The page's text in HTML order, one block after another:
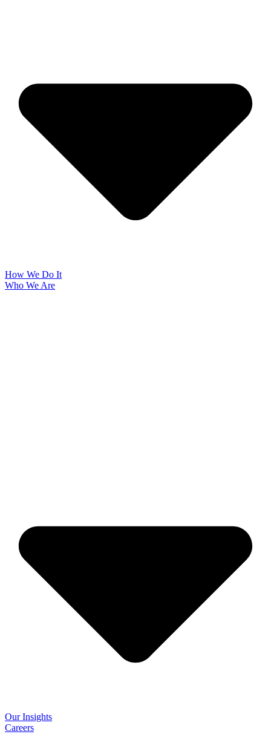
How We Do It
Who We Are
Our Insights
Careers